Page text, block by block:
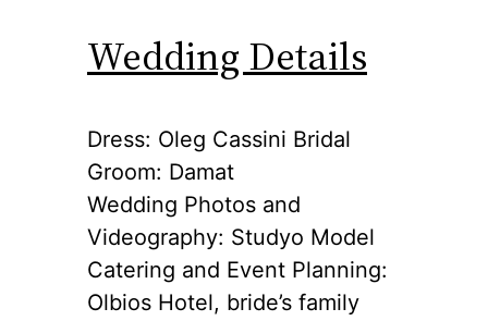
Wedding Details
Dress: Oleg Cassini Bridal
Groom: Damat
Wedding Photos and
Videography: Studyo Model
Catering and Event Planning:
Olbios Hotel, bride’s family